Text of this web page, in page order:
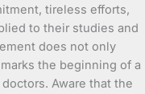
tireless efforts,
to their studies and
does not only
the beginning of a
Aware that the